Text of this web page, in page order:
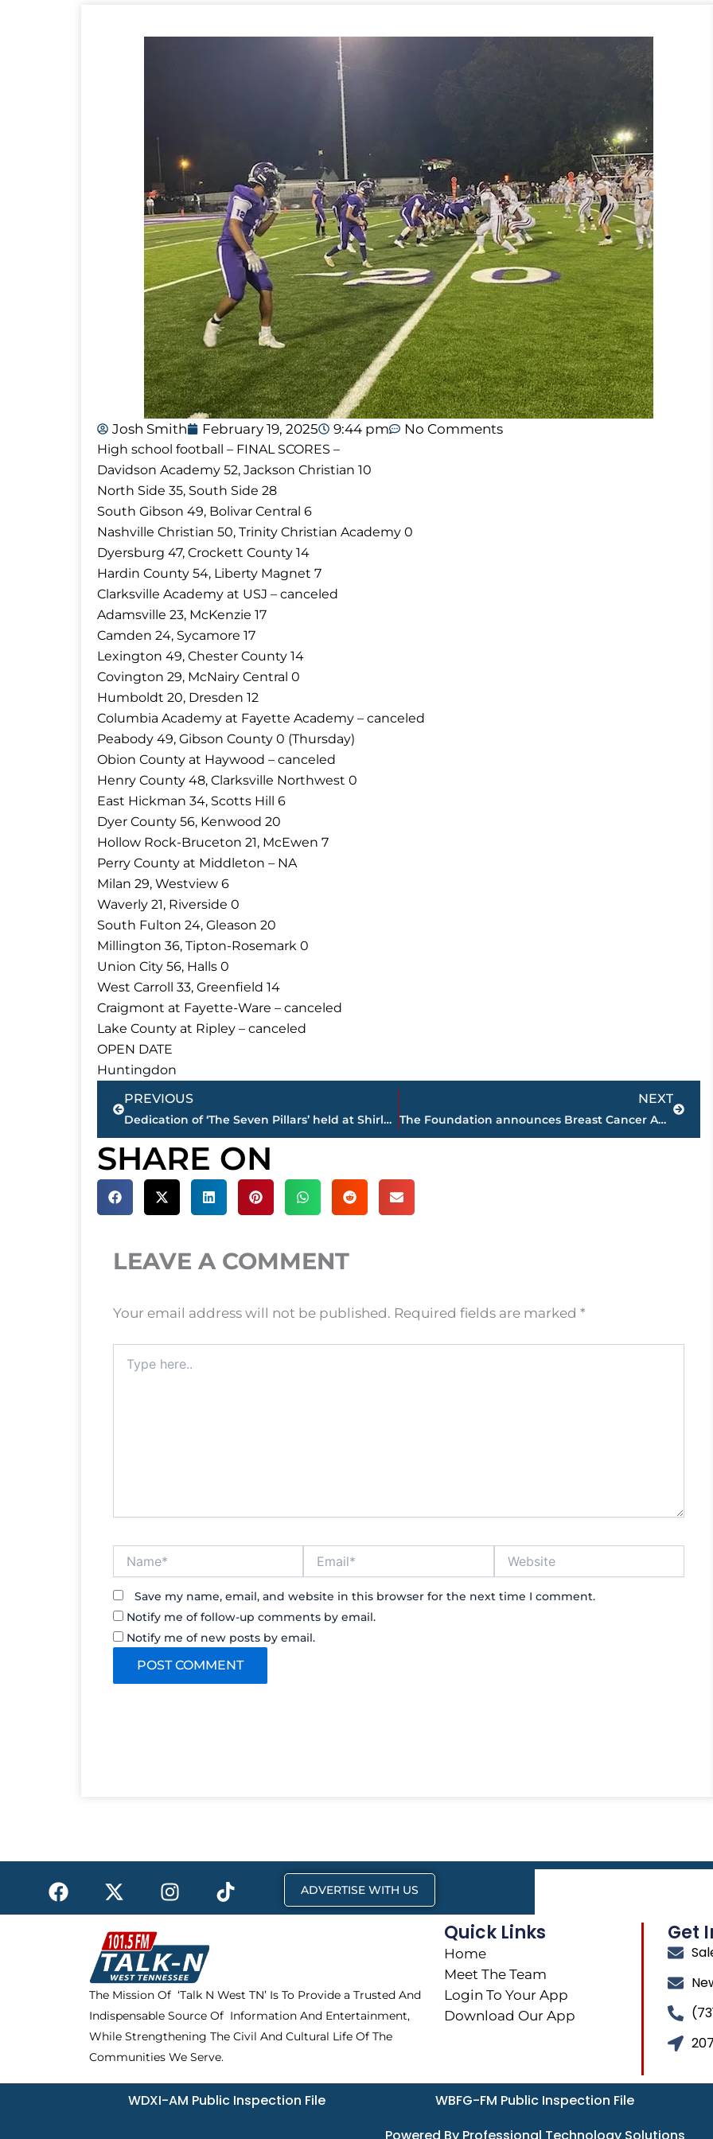
Josh Smith February 19, 2025 9:44 pm No Comments
High school football – FINAL SCORES –
Davidson Academy 52, Jackson Christian 10
North Side 35, South Side 28
South Gibson 49, Bolivar Central 6
Nashville Christian 50, Trinity Christian Academy 0
Dyersburg 47, Crockett County 14
Hardin County 54, Liberty Magnet 7
Clarksville Academy at USJ – canceled
Adamsville 23, McKenzie 17
Camden 24, Sycamore 17
Lexington 49, Chester County 14
Covington 29, McNairy Central 0
Humboldt 20, Dresden 12
Columbia Academy at Fayette Academy – canceled
Peabody 49, Gibson County 0 (Thursday)
Obion County at Haywood – canceled
Henry County 48, Clarksville Northwest 0
East Hickman 34, Scotts Hill 6
Dyer County 56, Kenwood 20
Hollow Rock-Bruceton 21, McEwen 7
Perry County at Middleton – NA
Milan 29, Westview 6
Waverly 21, Riverside 0
South Fulton 24, Gleason 20
Millington 36, Tipton-Rosemark 0
Union City 56, Halls 0
West Carroll 33, Greenfield 14
Craigmont at Fayette-Ware – canceled
Lake County at Ripley – canceled
OPEN DATE
Huntingdon
Prev
PREVIOUS
Dedication of ‘The Seven Pillars’ held at Shirlene Mercer Walking Trail Park, Friday
NEXT
The Foundation announces Breast Cancer Awareness Gift
Next
SHARE ON
LEAVE A COMMENT
Your email address will not be published. Required fields are marked *
here..
Save my name, email, and website in this browser for the next time I comment.
Notify me of follow-up comments by email.
Notify me of new posts by email.
F
a
c
X
-
t
w
i
t
t
e
r
I
n
s
t
a
g
r
a
m
T
i
k
ADVERTISE WITH US
The Mission Of ‘Talk N West TN’ Is To Provide a Trusted And
Indispensable Source Of Information And Entertainment,
While Strengthening The Civil And Cultural Life Of The
Communities We Serve.
Quick Links
Home
Meet The Team
Login To Your App
Download Our App
Get
WDXI-AM Public Inspection File WBFG-FM Public Inspection File